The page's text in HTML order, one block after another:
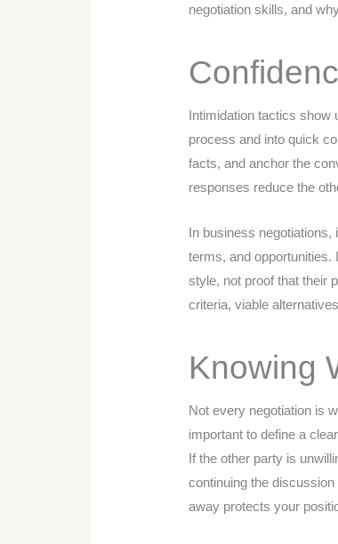
negotiation skills, and
Intimidation tactics show
process and into quick
facts, and anchor the
responses reduce the
In business
terms, and opportunities.
style, not proof that their
criteria, viable
Knowing
Not every negotiation is
important to define a
If the other party is
continuing the
away protects your